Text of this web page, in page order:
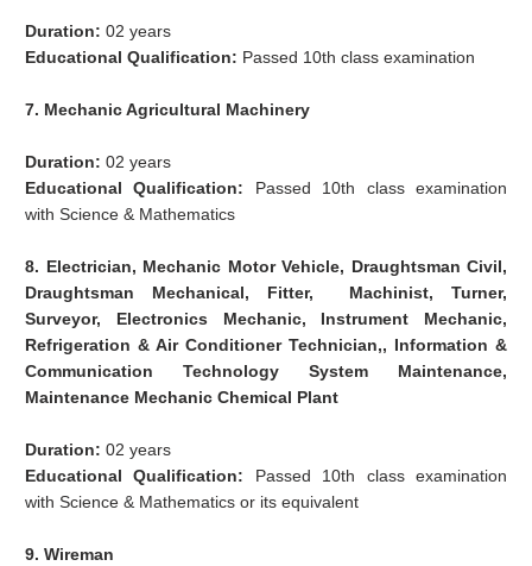
Duration:02 years
Educational Qualification: Passed 10th class examination
7. Mechanic Agricultural Machinery
Duration:02 years
Educational Qualification: Passed 10th class examination
with Science & Mathematics
8. Electrician, Mechanic Motor Vehicle, Draughtsman Civil,
Draughtsman Mechanical, Fitter, Machinist, Turner,
Surveyor, Electronics Mechanic, Instrument Mechanic,
Refrigeration & Air Conditioner Technician,, Information &
Communication Technology System Maintenance,
Maintenance Mechanic Chemical Plant
Duration:02 years
Educational Qualification: Passed 10th class examination
with Science & Mathematics or its equivalent
9. Wireman